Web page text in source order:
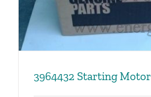
3964432 Starting Motor